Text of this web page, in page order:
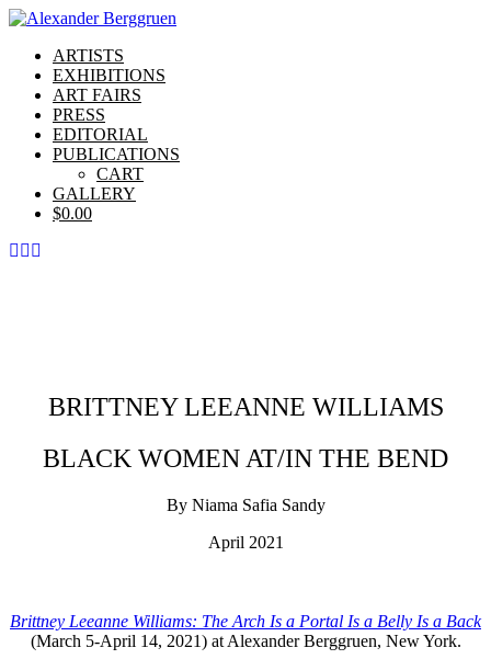
ARTISTS
EXHIBITIONS
ART FAIRS
PRESS
EDITORIAL
PUBLICATIONS
CART
GALLERY
$0.00
BRITTNEY LEEANNE WILLIAMS
BLACK WOMEN AT/IN THE BEND
By Niama Safia Sandy
April 2021
Brittney Leeanne Williams: The Arch Is a Portal Is a Belly Is a Back
(March 5-April 14, 2021) at Alexander Berggruen, New York.